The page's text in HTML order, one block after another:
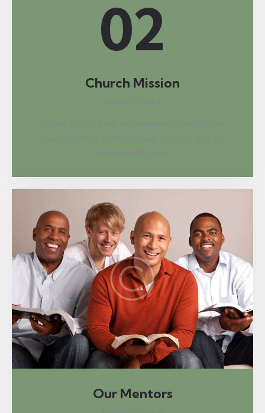
02
Church Mission
Our Mentors